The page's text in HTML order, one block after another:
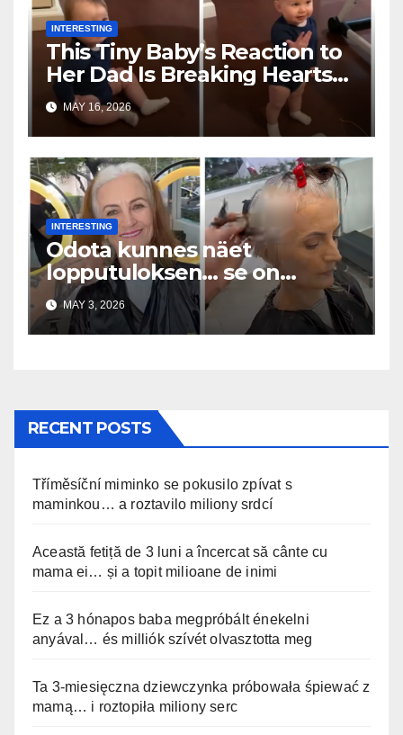
INTERESTING
This Tiny Baby’s Reaction to
Her Dad Is Breaking Hearts
Everywhere
MAY 16, 2026
INTERESTING
Odota kunnes näet
lopputuloksen… se on
uskomaton
MAY 3, 2026
RECENT POSTS
Tříměsíční miminko se pokusilo zpívat s
maminkou… a roztavilo miliony srdcí
Această fetiță de 3 luni a încercat să cânte cu
mama ei… și a topit milioane de inimi
Ez a 3 hónapos baba megpróbált énekelni
anyával… és milliók szívét olvasztotta meg
Ta 3-miesięczna dziewczynka próbowała śpiewać z
mamą… i roztopiła miliony serc